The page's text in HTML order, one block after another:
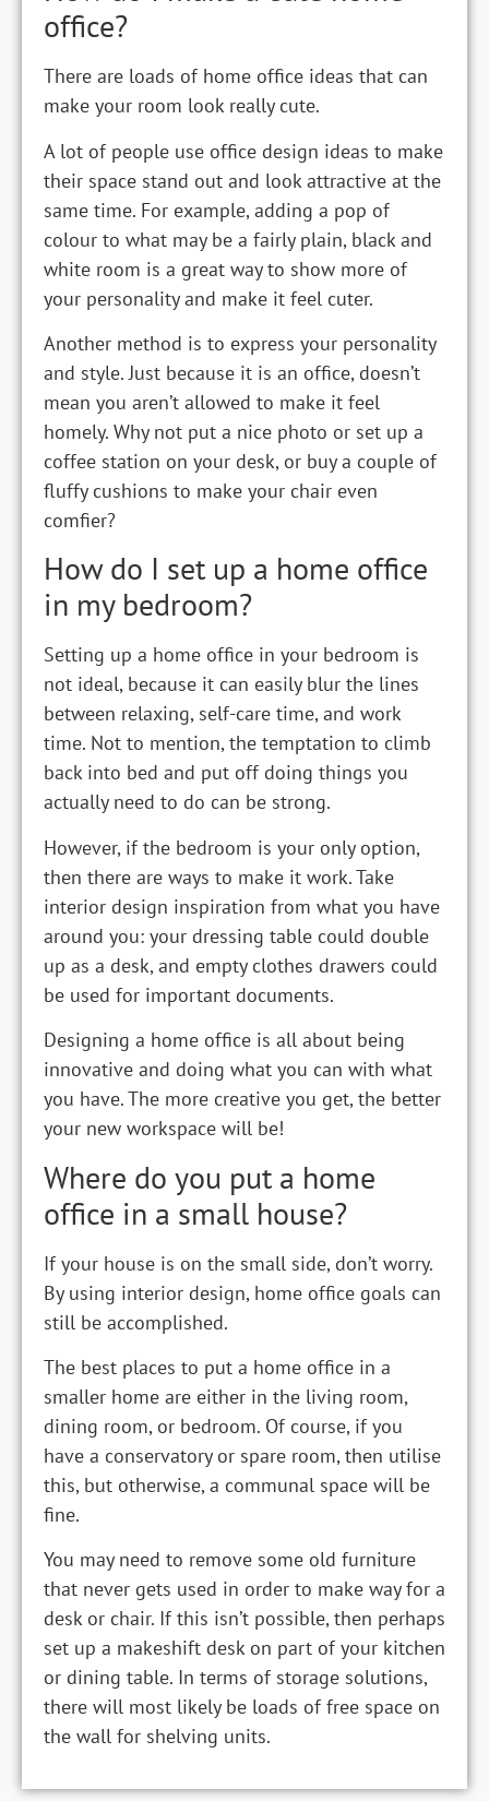
office?
There are loads of home office ideas that can
make your room look really cute.
A lot of people use office design ideas to make
their space stand out and look attractive at the
same time. For example, adding a pop of
colour to what may be a fairly plain, black and
white room is a great way to show more of
your personality and make it feel cuter.
Another method is to express your personality
and style. Just because it is an office, doesn’t
mean you aren’t allowed to make it feel
homely. Why not put a nice photo or set up a
coffee station on your desk, or buy a couple of
fluffy cushions to make your chair even
comfier?
How do I set up a home office
in my bedroom?
Setting up a home office in your bedroom is
not ideal, because it can easily blur the lines
between relaxing, self-care time, and work
time. Not to mention, the temptation to climb
back into bed and put off doing things you
actually need to do can be strong.
However, if the bedroom is your only option,
then there are ways to make it work. Take
interior design inspiration from what you have
around you: your dressing table could double
up as a desk, and empty clothes drawers could
be used for important documents.
Designing a home office is all about being
innovative and doing what you can with what
you have. The more creative you get, the better
your new workspace will be!
Where do you put a home
office in a small house?
If your house is on the small side, don’t worry.
By using interior design, home office goals can
still be accomplished.
The best places to put a home office in a
smaller home are either in the living room,
dining room, or bedroom. Of course, if you
have a conservatory or spare room, then utilise
this, but otherwise, a communal space will be
fine.
You may need to remove some old furniture
that never gets used in order to make way for a
desk or chair. If this isn’t possible, then perhaps
set up a makeshift desk on part of your kitchen
or dining table. In terms of storage solutions,
there will most likely be loads of free space on
the wall for shelving units.